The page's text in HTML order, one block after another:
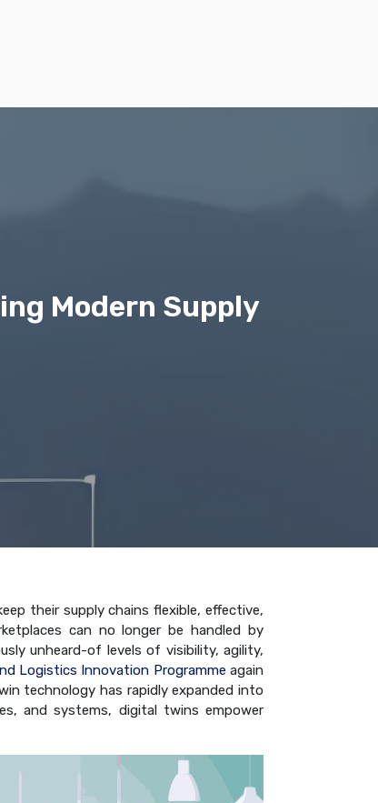
Modern Supply
their supply chains flexible, effective,
can no longer be handled by
unheard-of levels of visibility, agility,
Logistics Innovation Programme again
technology has rapidly expanded into
and systems, digital twins empower